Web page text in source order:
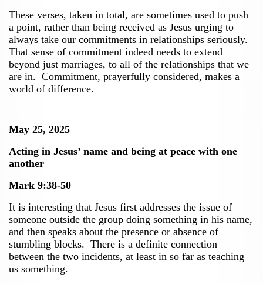
These verses, taken in total, are sometimes used to push
a point, rather than being received as Jesus urging to
always take our commitments in relationships seriously.
That sense of commitment indeed needs to extend
beyond just marriages, to all of the relationships that we
are in. Commitment, prayerfully considered, makes a
world of difference.
May 25, 2025
Acting in Jesus’ name and being at peace with one
another
Mark 9:38-50
It is interesting that Jesus first addresses the issue of
someone outside the group doing something in his name,
and then speaks about the presence or absence of
stumbling blocks. There is a definite connection
between the two incidents, at least in so far as teaching
us something.